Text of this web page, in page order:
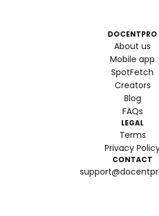
DOCENTPRO
About us
Mobile app
SpotFetch
Creators
Blog
FAQs
LEGAL
Terms
Privacy
CONTACT